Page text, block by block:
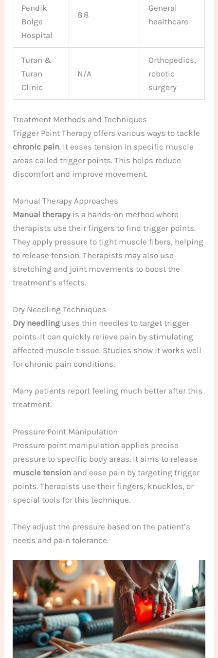
Pendik
Bolge
Hospital
8.8
General
healthcare
Turan &
Turan
Clinic
N/A
Orthopedics,
robotic
surgery
Treatment Methods and Techniques
Trigger Point Therapy offers various ways to tackle
chronic pain. It eases tension in specific muscle
areas called trigger points. This helps reduce
discomfort and improve movement.
Manual Therapy Approaches
Manual therapyis a hands-on method where
therapists use their fingers to find trigger points.
They apply pressure to tight muscle fibers, helping
to release tension. Therapists may also use
stretching and joint movements to boost the
treatment’s effects.
Dry Needling Techniques
Dry needling uses thin needles to target trigger
points. It can quickly relieve pain by stimulating
affected muscle tissue. Studies show it works well
for chronic pain conditions.
Many patients report feeling much better after this
treatment.
Pressure Point Manipulation
Pressure point manipulation applies precise
pressure to specific body areas. It aims to release
muscle tension and ease pain by targeting trigger
points. Therapists use their fingers, knuckles, or
special tools for this technique.
They adjust the pressure based on the patient’s
needs and pain tolerance.